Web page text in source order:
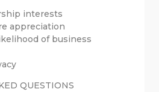
interests
appreciation
of business
QUESTIONS